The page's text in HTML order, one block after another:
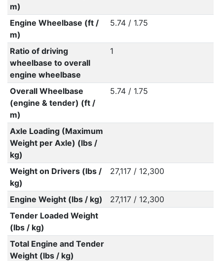
m)
Engine Wheelbase (ft /
m)
5.74 / 1.75
Ratio of driving
wheelbase to overall
engine wheelbase
1
Overall Wheelbase
(engine & tender) (ft /
m)
5.74 / 1.75
Axle Loading (Maximum
Weight per Axle) (lbs /
kg)
Weight on Drivers (lbs /
kg)
27,117 / 12,300
Engine Weight (lbs / kg)
27,117 / 12,300
Tender Loaded Weight
(lbs / kg)
Total Engine and Tender
Weight (lbs / kg)